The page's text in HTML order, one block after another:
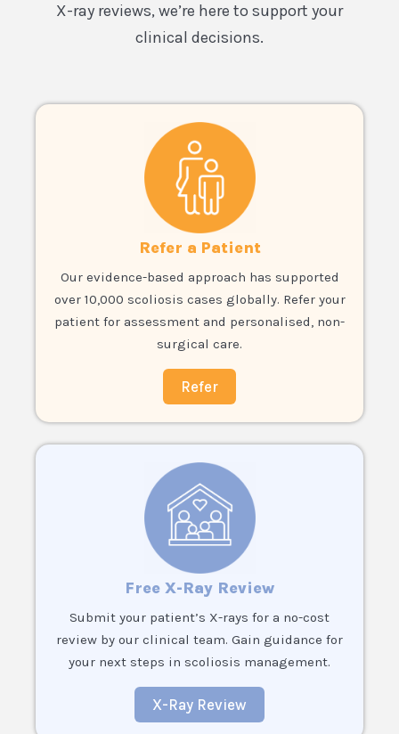
X-ray reviews, we’re here to support your
clinical decisions.
Refer a Patient
Our evidence-based approach has supported
over 10,000 scoliosis cases globally. Refer your
patient for assessment and personalised, non-
surgical care.
Refer
Free X-Ray Review
Submit your patient’s X-rays for a no-cost
review by our clinical team. Gain guidance for
your next steps in scoliosis management.
X-Ray Review